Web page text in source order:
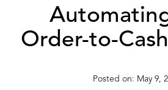
Order-to-
May 9,